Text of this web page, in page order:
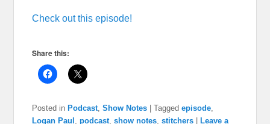
Check out this episode!
Share this:
Posted in Podcast,Show Notes |Tagged episode,
Logan Paul ,podcast,show notes,stitchers
Leave a